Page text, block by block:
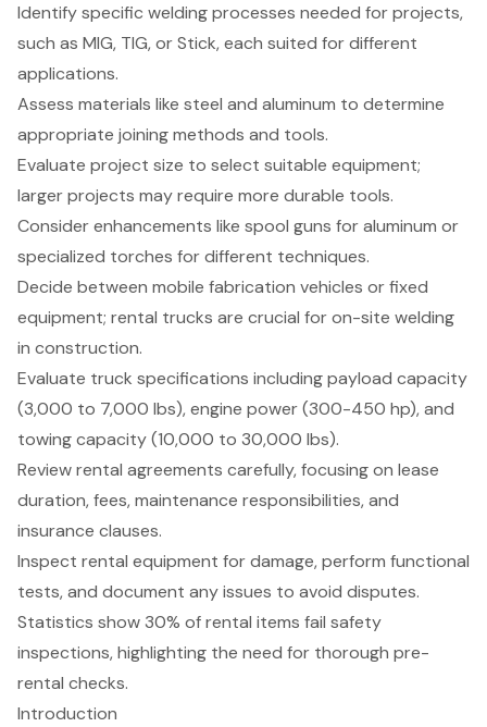
Identify specific welding processes needed for projects,
such as MIG, TIG, or Stick, each suited for different
applications.
Assess materials like steel and aluminum to determine
appropriate joining methods and tools.
Evaluate project size to select suitable equipment;
larger projects may require more durable tools.
Consider enhancements like spool guns for aluminum or
specialized torches for different techniques.
Decide between mobile fabrication vehicles or fixed
equipment; rental trucks are crucial for on-site welding
in construction.
Evaluate truck specifications including payload capacity
(3,000 to 7,000 lbs), engine power (300-450 hp), and
towing capacity (10,000 to 30,000 lbs).
Review rental agreements carefully, focusing on lease
duration, fees, maintenance responsibilities, and
insurance clauses.
Inspect rental equipment for damage, perform functional
tests, and document any issues to avoid disputes.
Statistics show 30% of rental items fail safety
inspections, highlighting the need for thorough pre-
rental checks.
Introduction